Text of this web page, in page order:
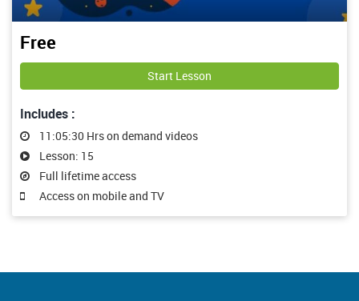
Free
Start Lesson
Includes :
11:05:30 Hrs on demand videos
Lesson: 15
Full lifetime access
Access on mobile and TV